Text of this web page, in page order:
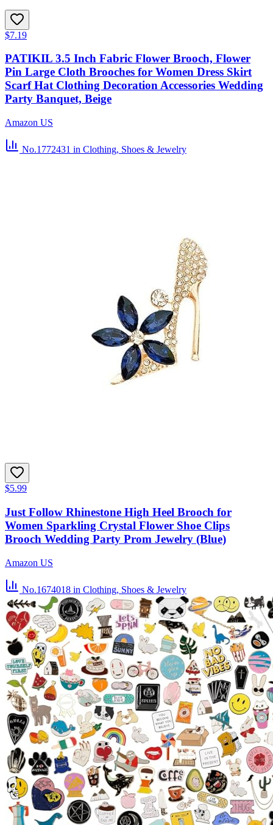
$7.19
PATIKIL 3.5 Inch Fabric Flower Brooch, Flower
Pin Large Cloth Brooches for Women Dress Skirt
Scarf Hat Clothing Decoration Accessories Wedding
Party Banquet, Beige
Amazon US
No.1772431 in Clothing, Shoes & Jewelry
$5.99
Just Follow Rhinestone High Heel Brooch for
Women Sparkling Crystal Flower Shoe Clips
Brooch Wedding Party Prom Jewelry (Blue)
Amazon US
No.1674018 in Clothing, Shoes & Jewelry